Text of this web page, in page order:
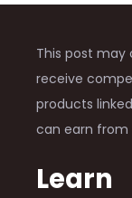
This post may
receive
products
can earn from
Learn